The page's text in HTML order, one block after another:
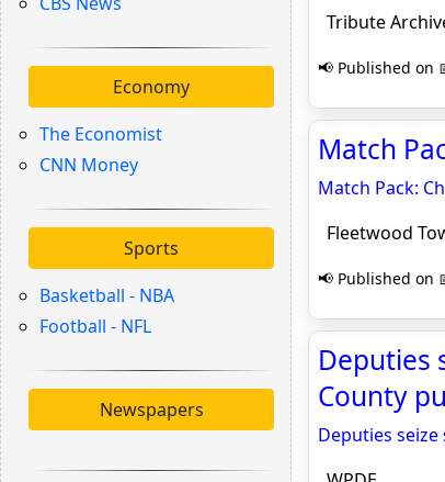
Economy
The Economist
CNN Money
Sports
Basketball - NBA
Football - NFL
Newspapers
Tribute
📢 Published on
Match
Match Pack:
Fleetwood
📢 Published on
Deputies
County
Deputies